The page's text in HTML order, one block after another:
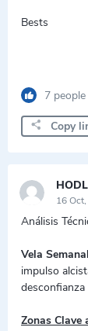
Bests
7
Copy
16
Análisis
Vela
impulso
desconfianza
Zonas Clave